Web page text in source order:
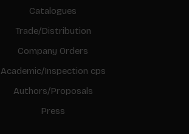
Catalogues
Trade/Distribution
Company Orders
Academic/Inspection cps
Authors/Proposals
Press